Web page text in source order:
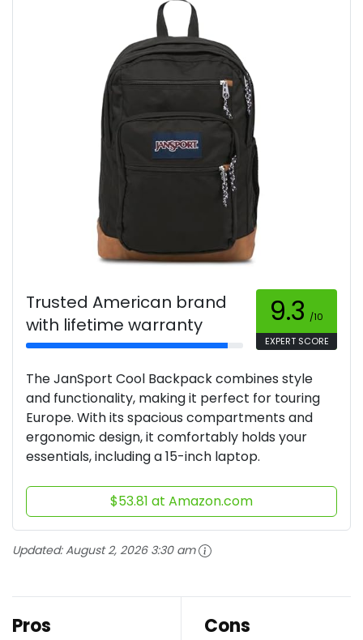
Trusted American brand
with lifetime warranty
9.3 /10
EXPERT SCORE
The JanSport Cool Backpack combines style
and functionality, making it perfect for touring
Europe. With its spacious compartments and
ergonomic design, it comfortably holds your
essentials, including a 15-inch laptop.
$53.81 at Amazon.com
Updated:August 2, 2026 3:30 am
Pros Cons